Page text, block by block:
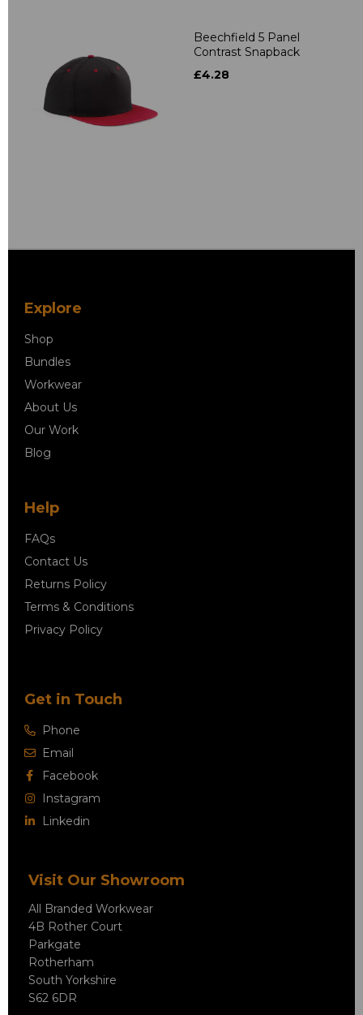
Beechfield 5 Panel
Contrast Snapback
£4.28
Explore
Shop
Bundles
Workwear
About Us
Our Work
Blog
Help
FAQs
Contact Us
Returns Policy
Terms & Conditions
Privacy Policy
Get in Touch
Phone
Email
Facebook
Instagram
Linkedin
Visit Our Showroom
All Branded Workwear
4B Rother Court
Parkgate
Rotherham
South Yorkshire
S62 6DR